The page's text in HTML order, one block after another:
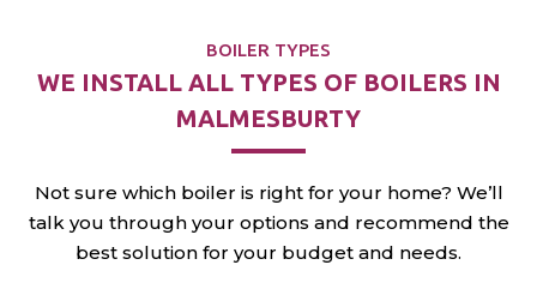
BOILER TYPES
WE INSTALL ALL TYPES OF BOILERS IN
MALMESBURTY
Not sure which boiler is right for your home? We’ll
talk you through your options and recommend the
best solution for your budget and needs.